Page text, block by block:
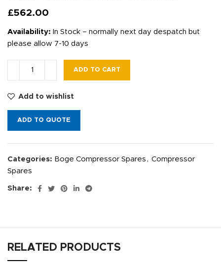
£562.00
Availability: In Stock – normally next day despatch but
please allow 7-10 days
ADD TO CART
Add to wishlist
ADD TO QUOTE
Categories: Boge Compressor Spares , Compressor
Spares
Share:
RELATED PRODUCTS